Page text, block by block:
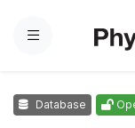
Menu
Database